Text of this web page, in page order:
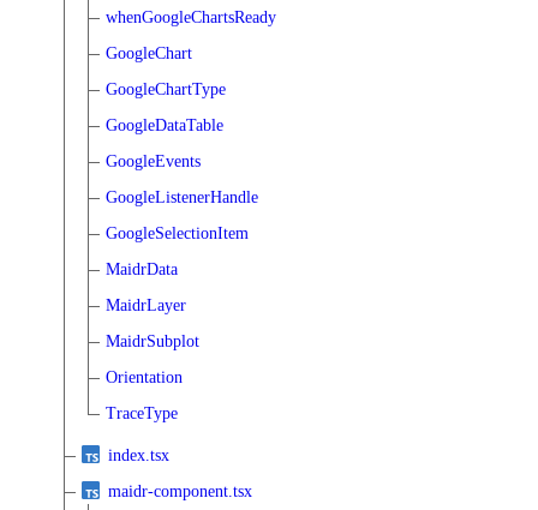
whenGoogleChartsReady
GoogleChart
GoogleChartType
GoogleDataTable
GoogleEvents
GoogleListenerHandle
GoogleSelectionItem
MaidrData
MaidrLayer
MaidrSubplot
Orientation
TraceType
index.tsx
maidr-component.tsx